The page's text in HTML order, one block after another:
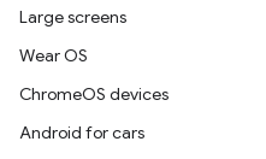
Large screens
Wear OS
ChromeOS devices
Android for cars